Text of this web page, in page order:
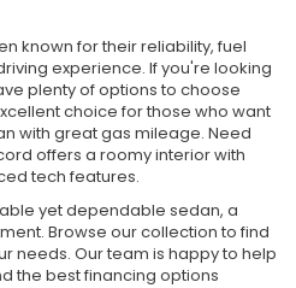
known for their reliability, fuel
experience. If you're looking
plenty of options to choose
choice for those who want
with great gas mileage. Need
offers a roomy interior with
tech features.
yet dependable sedan, a
Browse our collection to find
needs. Our team is happy to help
the best financing options